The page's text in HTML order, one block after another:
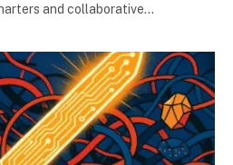
and collaborative…